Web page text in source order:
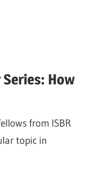
Series: How
from ISBR
topic in